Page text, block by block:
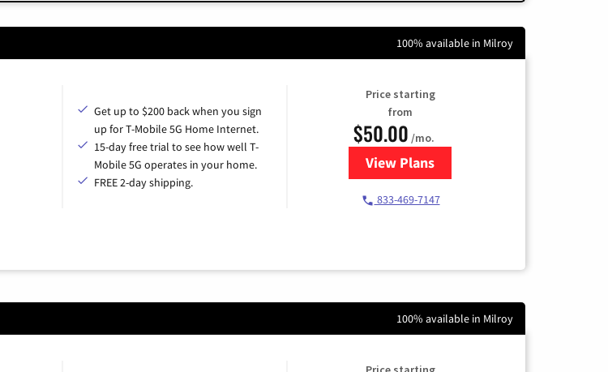
100% available in Milroy
Get up to $200 back when you sign
up for T-Mobile 5G Home Internet.
15-day free trial to see how well T-
Mobile 5G operates in your home.
FREE 2-day shipping.
Price starting
from
$50.00 /mo.
View Plansfor T-Mobile Home Internet
833-469-7147
100% available in Milroy